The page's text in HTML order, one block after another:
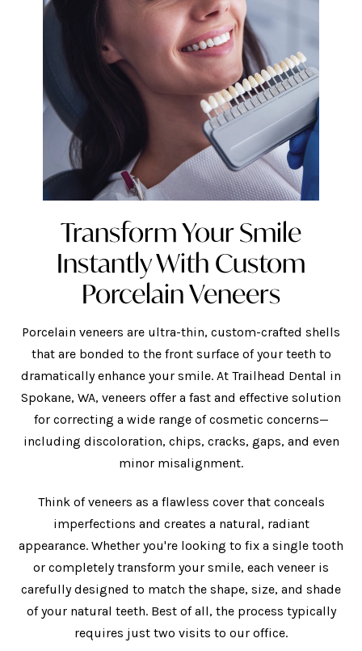
Transform Your Smile
Instantly With Custom
Porcelain Veneers
Porcelain veneers are ultra-thin, custom-crafted shells
that are bonded to the front surface of your teeth to
dramatically enhance your smile. At Trailhead Dental in
Spokane, WA, veneers offer a fast and effective solution
for correcting a wide range of cosmetic concerns—
including discoloration, chips, cracks, gaps, and even
minor misalignment.
Think of veneers as a flawless cover that conceals
imperfections and creates a natural, radiant
appearance. Whether you're looking to fix a single tooth
or completely transform your smile, each veneer is
carefully designed to match the shape, size, and shade
of your natural teeth. Best of all, the process typically
requires just two visits to our office.